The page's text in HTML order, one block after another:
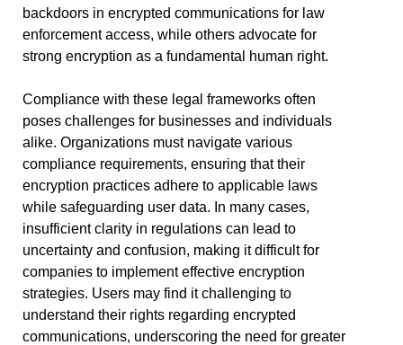
backdoors in encrypted communications for law
enforcement access, while others advocate for
strong encryption as a fundamental human right.
Compliance with these legal frameworks often
poses challenges for businesses and individuals
alike. Organizations must navigate various
compliance requirements, ensuring that their
encryption practices adhere to applicable laws
while safeguarding user data. In many cases,
insufficient clarity in regulations can lead to
uncertainty and confusion, making it difficult for
companies to implement effective encryption
strategies. Users may find it challenging to
understand their rights regarding encrypted
communications, underscoring the need for greater